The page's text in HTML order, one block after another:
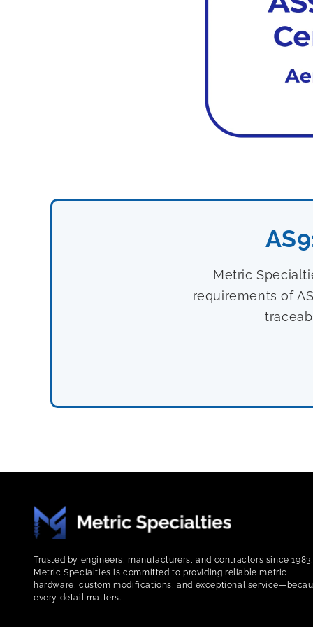
Metric
requirements of
Trusted by engineers, manufacturers, and contractors since 1983,
Metric Specialties is committed to providing reliable metric
hardware, custom modifications, and exceptional
every detail matters.